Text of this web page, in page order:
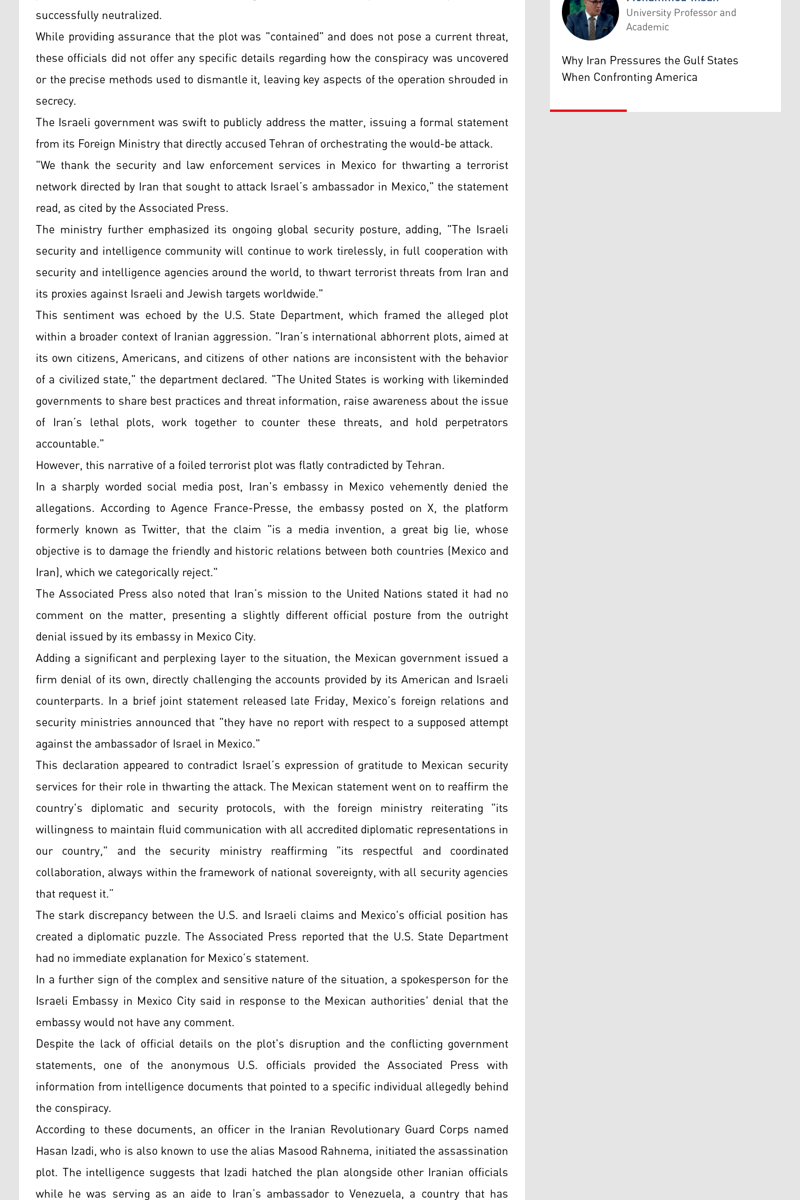
successfully neutralized.
While providing assurance that the plot was "contained" and does not pose a current threat,
these officials did not offer any specific details regarding how the conspiracy was uncovered
or the precise methods used to dismantle it, leaving key aspects of the operation shrouded in
secrecy.
The Israeli government was swift to publicly address the matter, issuing a formal statement
from its Foreign Ministry that directly accused Tehran of orchestrating the would-be attack.
"We thank the security and law enforcement services in Mexico for thwarting a terrorist
network directed by Iran that sought to attack Israel’s ambassador in Mexico," the statement
read, as cited by the Associated Press.
The ministry further emphasized its ongoing global security posture, adding, "The Israeli
security and intelligence community will continue to work tirelessly, in full cooperation with
security and intelligence agencies around the world, to thwart terrorist threats from Iran and
its proxies against Israeli and Jewish targets worldwide."
This sentiment was echoed by the U.S. State Department, which framed the alleged plot
within a broader context of Iranian aggression. "Iran’s international abhorrent plots, aimed at
its own citizens, Americans, and citizens of other nations are inconsistent with the behavior
of a civilized state," the department declared. "The United States is working with likeminded
governments to share best practices and threat information, raise awareness about the issue
of Iran’s lethal plots, work together to counter these threats, and hold perpetrators
accountable."
However, this narrative of a foiled terrorist plot was flatly contradicted by Tehran.
In a sharply worded social media post, Iran's embassy in Mexico vehemently denied the
allegations. According to Agence France-Presse, the embassy posted on X, the platform
formerly known as Twitter, that the claim "is a media invention, a great big lie, whose
objective is to damage the friendly and historic relations between both countries (Mexico and
Iran), which we categorically reject."
The Associated Press also noted that Iran’s mission to the United Nations stated it had no
comment on the matter, presenting a slightly different official posture from the outright
denial issued by its embassy in Mexico City.
Adding a significant and perplexing layer to the situation, the Mexican government issued a
firm denial of its own, directly challenging the accounts provided by its American and Israeli
counterparts. In a brief joint statement released late Friday, Mexico’s foreign relations and
security ministries announced that "they have no report with respect to a supposed attempt
against the ambassador of Israel in Mexico."
This declaration appeared to contradict Israel’s expression of gratitude to Mexican security
services for their role in thwarting the attack. The Mexican statement went on to reaffirm the
country's diplomatic and security protocols, with the foreign ministry reiterating "its
willingness to maintain fluid communication with all accredited diplomatic representations in
our country," and the security ministry reaffirming "its respectful and coordinated
collaboration, always within the framework of national sovereignty, with all security agencies
that request it.”
The stark discrepancy between the U.S. and Israeli claims and Mexico's official position has
created a diplomatic puzzle. The Associated Press reported that the U.S. State Department
had no immediate explanation for Mexico’s statement.
In a further sign of the complex and sensitive nature of the situation, a spokesperson for the
Israeli Embassy in Mexico City said in response to the Mexican authorities' denial that the
embassy would not have any comment.
Despite the lack of official details on the plot's disruption and the conflicting government
statements, one of the anonymous U.S. officials provided the Associated Press with
information from intelligence documents that pointed to a specific individual allegedly behind
the conspiracy.
According to these documents, an officer in the Iranian Revolutionary Guard Corps named
Hasan Izadi, who is also known to use the alias Masood Rahnema, initiated the assassination
plot. The intelligence suggests that Izadi hatched the plan alongside other Iranian officials
while he was serving as an aide to Iran’s ambassador to Venezuela, a country that has
Mohammed Ihsan
University Professor and
Academic
Why Iran Pressures the Gulf States
When Confronting America